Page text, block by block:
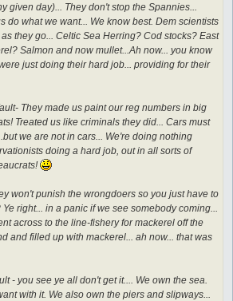
given day)... They don't stop the Spannies...
do what we want... We know best. Dem scientists
they go... Celtic Sea Herring? Cod stocks? East
Salmon and now mullet...Ah now... you know
just doing their hard job... providing for their
They made us paint our reg numbers in big
Treated us like criminals they did... Cars must
we are not in cars... We're doing nothing
doing a hard job, out in all sorts of
won't punish the wrongdoers so you just have to
right... in a panic if we see somebody coming...
across to the line-fishery for mackerel off the
and filled up with mackerel... ah now... that was
- you see ye all don't get it.... We own the sea.
with it. We also own the piers and slipways...